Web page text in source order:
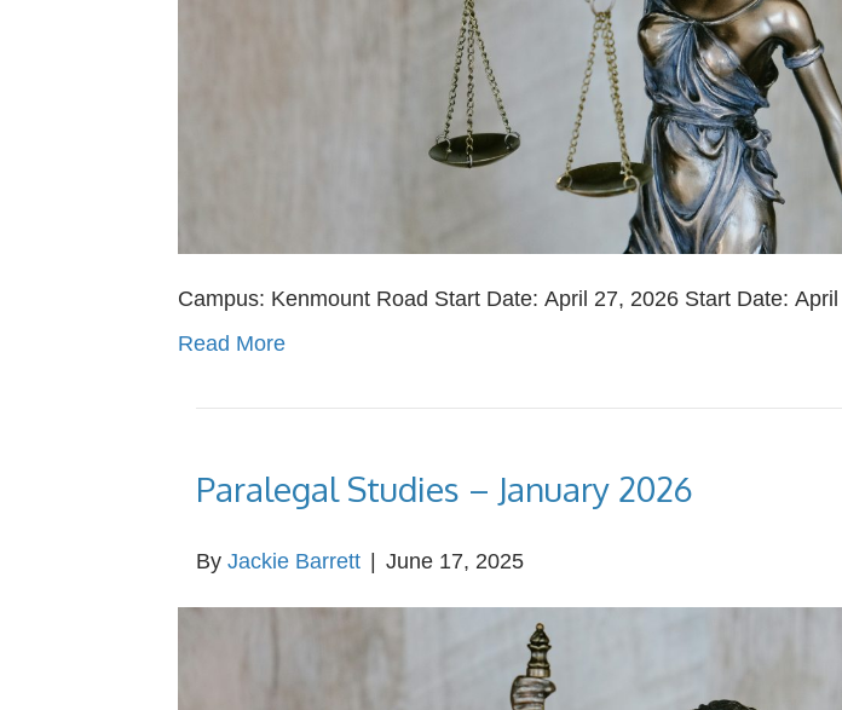
Campus: Kenmount Road Start Date: April 27, 2026 Start Date:
Read More
Paralegal Studies – January 2026
By Jackie Barrett | June 17, 2025